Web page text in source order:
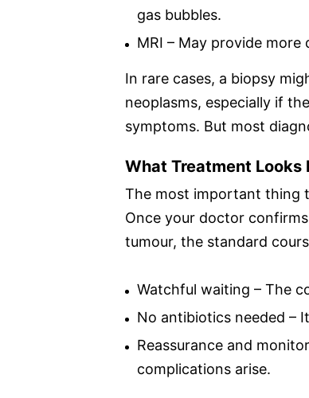
gas bubbles.
MRI – May provide
In rare cases, a biopsy
neoplasms, especially if
symptoms. But most
What Treatment Looks
The most important thing
Once your doctor
tumour, the standard
Watchful waiting – The
No antibiotics needed –
Reassurance and
complications arise.